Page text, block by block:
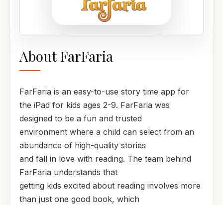
About FarFaria
FarFaria is an easy-to-use story time app for
the iPad for kids ages 2-9. FarFaria was
designed to be a fun and trusted
environment where a child can select from an
abundance of high-quality stories
and fall in love with reading. The team behind
FarFaria understands that
getting kids excited about reading involves more
than just one good book, which